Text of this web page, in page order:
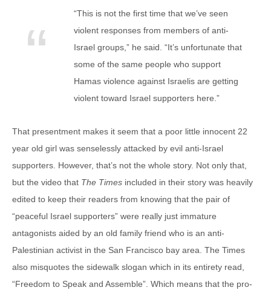
“This is not the first time that we’ve seen
violent responses from members of anti-
Israel groups,” he said. “It’s unfortunate that
some of the same people who support
Hamas violence against Israelis are getting
violent toward Israel supporters here.”
That presentment makes it seem that a poor little innocent 22
year old girl was senselessly attacked by evil anti-Israel
supporters. However, that’s not the whole story. Not only that,
but the video that The Times included in their story was heavily
edited to keep their readers from knowing that the pair of
“peaceful Israel supporters” were really just immature
antagonists aided by an old family friend who is an anti-
Palestinian activist in the San Francisco bay area. The Times
also misquotes the sidewalk slogan which in its entirety read,
“Freedom to Speak and Assemble”. Which means that the pro-